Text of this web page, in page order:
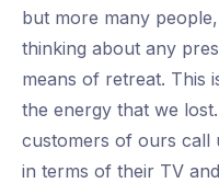
but more many
thinking about any
means of retreat. This
the energy that we
customers of ours call
in terms of their TV